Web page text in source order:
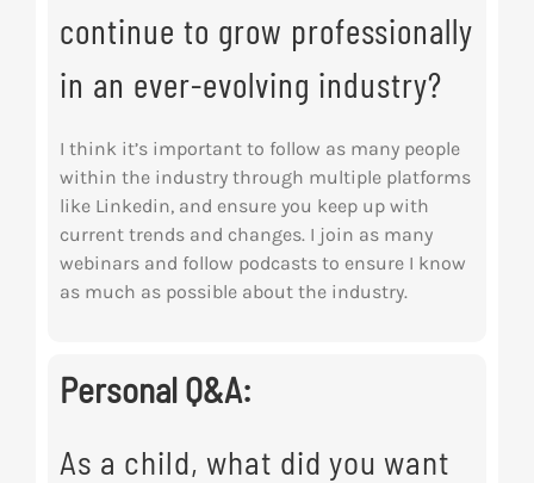
continue to grow professionally
in an ever-evolving industry?
I think it’s important to follow as many people
within the industry through multiple platforms
like Linkedin, and ensure you keep up with
current trends and changes. I join as many
webinars and follow podcasts to ensure I know
as much as possible about the industry.
Personal Q&A:
As a child, what did you want